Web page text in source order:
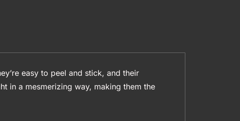
easy to peel and stick, and their
in a mesmerizing way, making them the